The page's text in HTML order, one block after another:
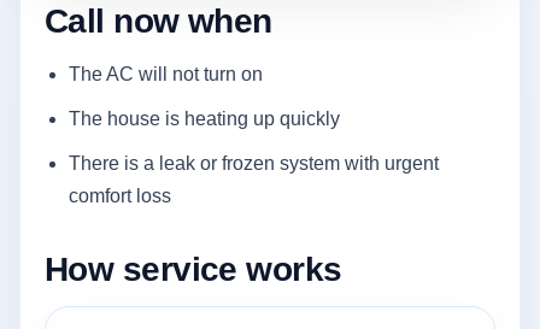
Call now when
The AC will not turn on
The house is heating up quickly
There is a leak or frozen system with urgent
comfort loss
How service works